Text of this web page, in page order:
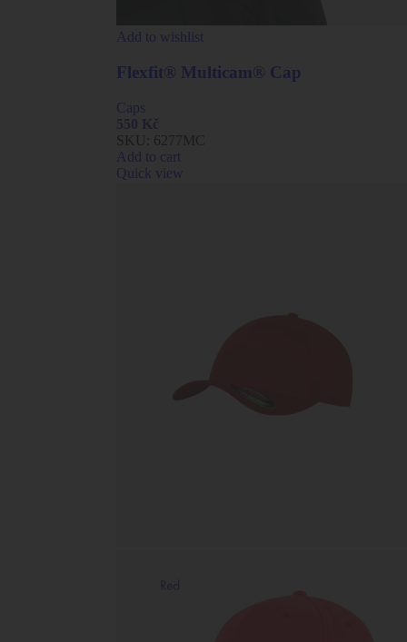
Add to wishlist
Flexfit® Multicam® Cap
Caps
SKU: 6277MC
Add to cart
Quick view